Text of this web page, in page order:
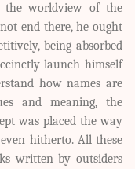
the worldview of the
end there, he ought
being absorbed
launch himself
how names are
and meaning, the
was placed the way
hitherto. All these
written by outsiders